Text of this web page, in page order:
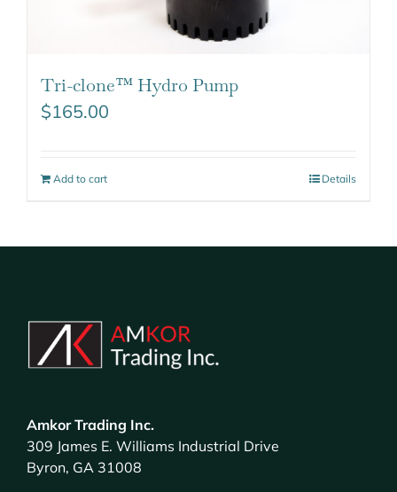
Tri-clone™ Hydro Pump
$165.00
Add to cart Details
Amkor Trading Inc.
309 James E. Williams Industrial Drive
Byron, GA 31008